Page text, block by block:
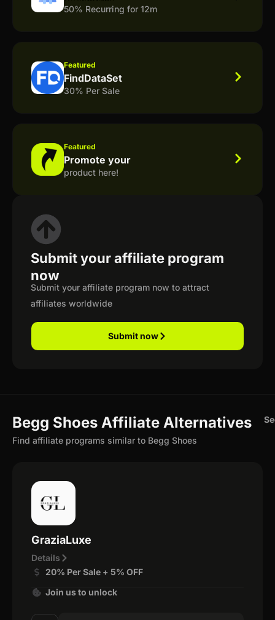
50% Recurring for 12m
Featured
FindDataSet
30% Per Sale
Featured
Promote your
product here!
Submit your affiliate program
now
Submit your affiliate program now to attract
affiliates worldwide
Submit now
Begg Shoes Affiliate Alternatives
Find affiliate programs similar to Begg Shoes
GraziaLuxe
Details
20% Per Sale + 5% OFF
Join us to unlock